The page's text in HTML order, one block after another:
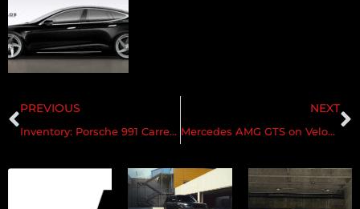
PREVIOUS
Inventory: Porsche 991 Carrera 4/4s | Velos S3
NEXT
Mercedes AMG GTS on Velos S3 3pc Forged Wheels